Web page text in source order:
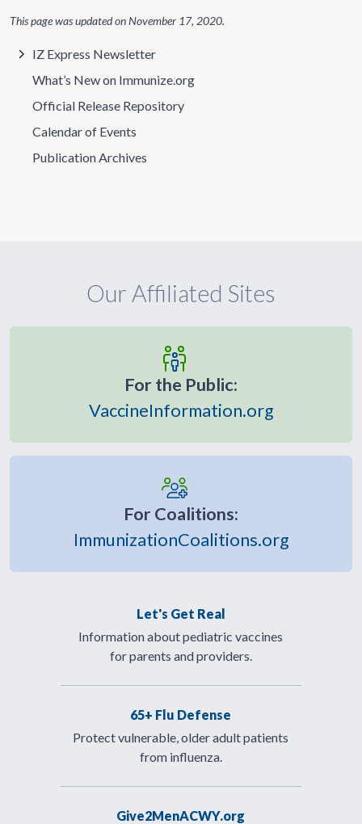
This page was updated onNovember 17, 2020.
IZ Express Newsletter
What’s New on Immunize.org
Official Release Repository
Calendar of Events
Publication Archives
Our Affiliated Sites
For the Public:
VaccineInformation.org
For Coalitions:
ImmunizationCoalitions.org
Let's Get Real
Information about pediatric vaccines
for parents and providers.
65+ Flu Defense
Protect vulnerable, older adult patients
from influenza.
Give2MenACWY.org